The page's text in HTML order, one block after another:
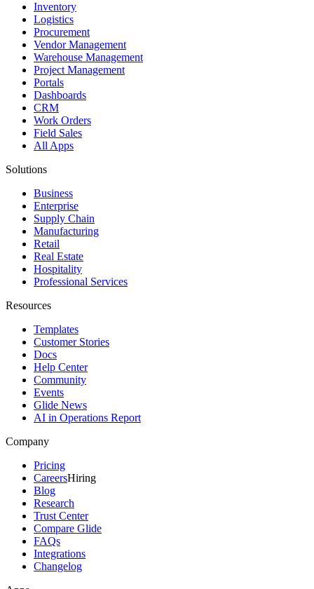
Inventory
Logistics
Procurement
Vendor Management
Warehouse Management
Project Management
Portals
Dashboards
CRM
Work Orders
Field Sales
All Apps
Solutions
Business
Enterprise
Supply Chain
Manufacturing
Retail
Real Estate
Hospitality
Professional Services
Resources
Templates
Customer Stories
Docs
Help Center
Community
Events
Glide News
AI in Operations Report
Company
Pricing
CareersHiring
Blog
Research
Trust Center
Compare Glide
FAQs
Integrations
Changelog